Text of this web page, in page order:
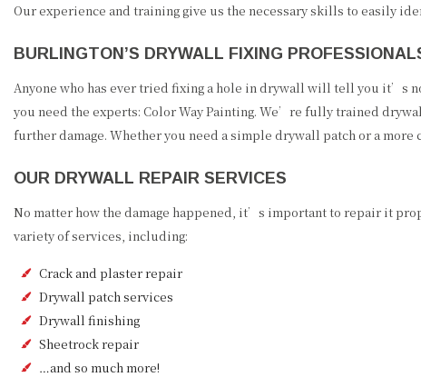
Our experience and training give us the necessary skills to easily
BURLINGTON’S DRYWALL FIXING
Anyone who has ever tried fixing a hole in drywall will tell you it’s
you need the experts: Color Way Painting. We’re fully trained
further damage. Whether you need a simple drywall patch or a
OUR DRYWALL REPAIR SERVICES
No matter how the damage happened, it’s important to repair it
variety of services, including:
Crack and plaster repair
Drywall patch services
Drywall finishing
Sheetrock repair
…and so much more!